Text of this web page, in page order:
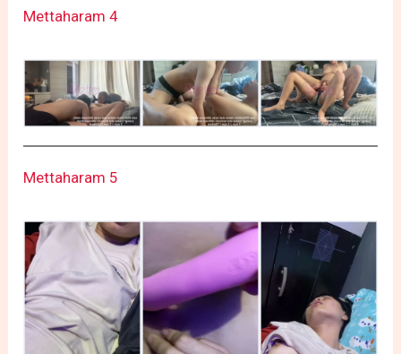
Mettaharam 4
Mettaharam 5